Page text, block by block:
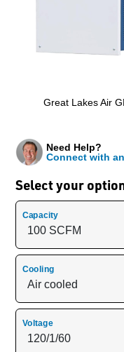
Great Lakes Air
Select your
Need Help?
Connect with
Capacity
Cooling
Voltage